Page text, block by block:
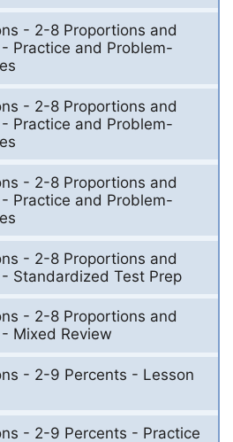
- 2-8 Proportions and
Practice and Problem-
- 2-8 Proportions and
Practice and Problem-
- 2-8 Proportions and
Practice and Problem-
- 2-8 Proportions and
Standardized Test Prep
- 2-8 Proportions and
Mixed Review
- 2-9 Percents - Lesson
- 2-9 Percents - Practice